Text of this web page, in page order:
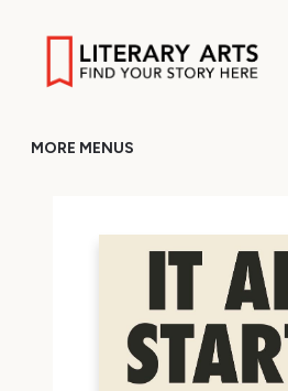
MORE MENUS